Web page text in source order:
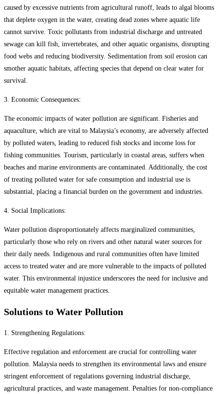
caused by excessive nutrients from agricultural runoff, leads to algal blooms
that deplete oxygen in the water, creating dead zones where aquatic life
cannot survive. Toxic pollutants from industrial discharge and untreated
sewage can kill fish, invertebrates, and other aquatic organisms, disrupting
food webs and reducing biodiversity. Sedimentation from soil erosion can
smother aquatic habitats, affecting species that depend on clear water for
survival.
3. Economic Consequences:
The economic impacts of water pollution are significant. Fisheries and
aquaculture, which are vital to Malaysia’s economy, are adversely affected
by polluted waters, leading to reduced fish stocks and income loss for
fishing communities. Tourism, particularly in coastal areas, suffers when
beaches and marine environments are contaminated. Additionally, the cost
of treating polluted water for safe consumption and industrial use is
substantial, placing a financial burden on the government and industries.
4. Social Implications:
Water pollution disproportionately affects marginalized communities,
particularly those who rely on rivers and other natural water sources for
their daily needs. Indigenous and rural communities often have limited
access to treated water and are more vulnerable to the impacts of polluted
water. This environmental injustice underscores the need for inclusive and
equitable water management practices.
Solutions to Water Pollution
1. Strengthening Regulations:
Effective regulation and enforcement are crucial for controlling water
pollution. Malaysia needs to strengthen its environmental laws and ensure
stringent enforcement of regulations governing industrial discharge,
agricultural practices, and waste management. Penalties for non-compliance